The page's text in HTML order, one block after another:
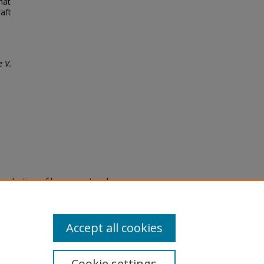
V.
of legacy material
are experiencing difficulty
a request through theAccept all cookies